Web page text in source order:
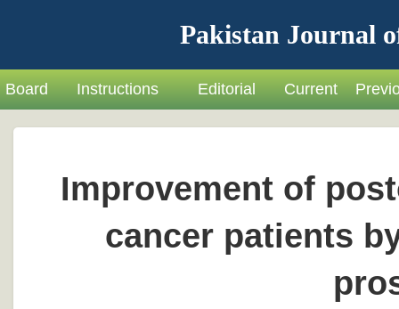
Pakistan Journal
Board Instructions Editorial Current
Improvement of
cancer patients